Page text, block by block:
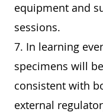
equipment and
sessions.
7. In learning
specimens will
consistent with
external